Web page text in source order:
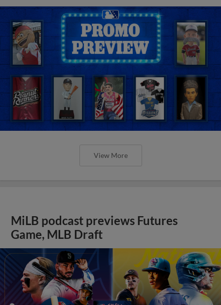
View More
MiLB podcast previews Futures
Game, MLB Draft